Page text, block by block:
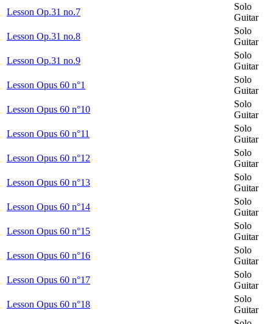
Lesson Op.31 no.7
Solo
Guitar
Lesson Op.31 no.8
Solo
Guitar
Lesson Op.31 no.9
Solo
Guitar
Lesson Opus 60 n°1
Solo
Guitar
Lesson Opus 60 n°10
Solo
Guitar
Lesson Opus 60 n°11
Solo
Guitar
Lesson Opus 60 n°12
Solo
Guitar
Lesson Opus 60 n°13
Solo
Guitar
Lesson Opus 60 n°14
Solo
Guitar
Lesson Opus 60 n°15
Solo
Guitar
Lesson Opus 60 n°16
Solo
Guitar
Lesson Opus 60 n°17
Solo
Guitar
Lesson Opus 60 n°18
Solo
Guitar